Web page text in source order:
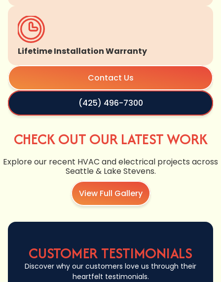
Lifetime Installation Warranty
Contact Us
(425) 496-7300
CHECK OUT OUR LATEST WORK
Explore our recent HVAC and electrical projects across
Seattle & Lake Stevens.
View Full Gallery
CUSTOMER TESTIMONIALS
Discover why our customers love us through their
heartfelt testimonials.